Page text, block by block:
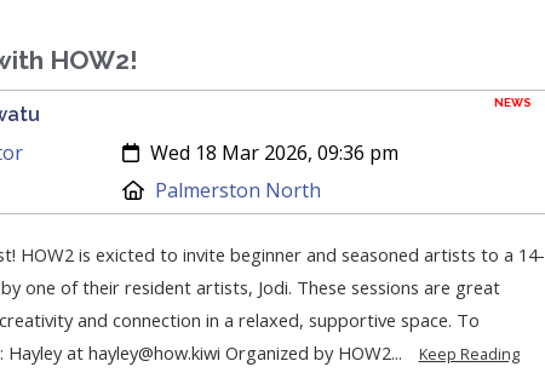
HOW2!
NEWS
Created:
Wed 18 Mar 2026, 09:36 pm
Location:
Palmerston North
HOW2 is exicted to invite beginner and seasoned artists to a 14-
one of their resident artists, Jodi. These sessions are great
and connection in a relaxed, supportive space. To
at hayley@how.kiwi Organized by HOW2...
Keep Reading